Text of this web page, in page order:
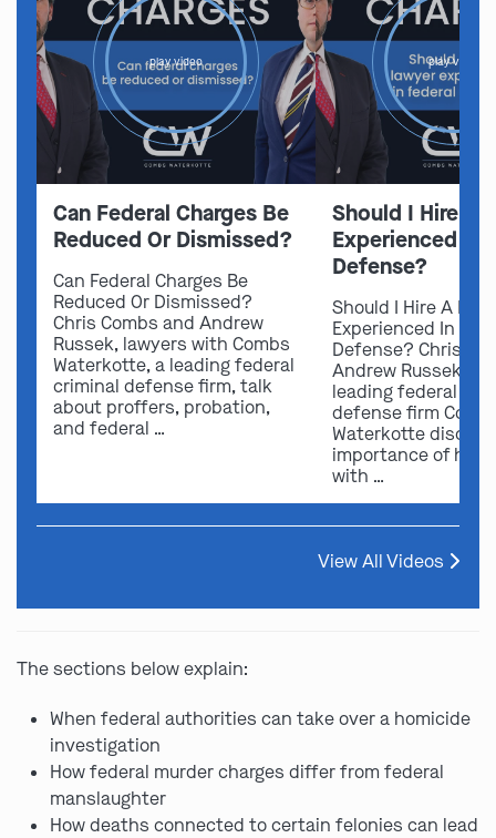
play video
Can Federal Charges Be
Reduced Or Dismissed?
Can Federal Charges Be
Reduced Or Dismissed?
Chris Combs and Andrew
Russek, lawyers with Combs
Waterkotte, a leading federal
criminal defense firm, talk
about proffers, probation,
and federal …
play video
Should I Hire A
Experienced In
Defense?
Should I Hire A
Experienced In
Defense? Chris
Andrew Russek
leading federal
defense firm
Waterkotte
importance of
with …
View All Videos
The sections below explain:
When federal authorities can take over a homicide
investigation
How federal murder charges differ from federal
manslaughter
How deaths connected to certain felonies can lead